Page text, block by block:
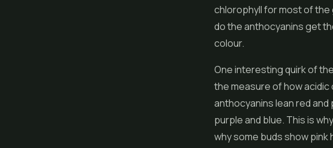
chlorophyll for most of the
do the anthocyanins get
colour.
One interesting quirk of
the measure of how acidic
anthocyanins lean red
purple and blue. This is
why some buds show